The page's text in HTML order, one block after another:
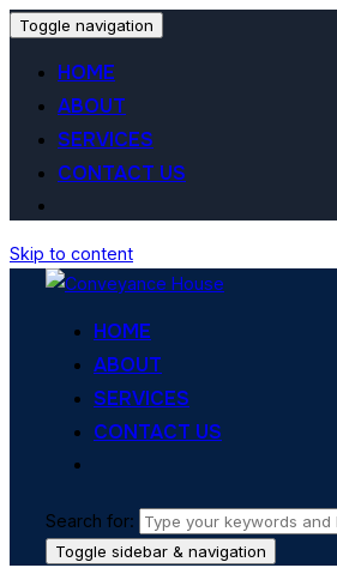
Toggle navigation
HOME
ABOUT
SERVICES
CONTACT US
Skip to content
HOME
ABOUT
SERVICES
CONTACT US
Search for:
Toggle sidebar & navigation